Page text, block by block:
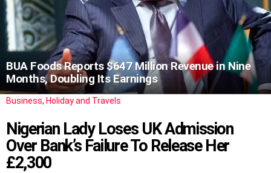
BUA Foods Reports $647 Million Revenue in Nine
Months, Doubling Its Earnings
Business, Holiday and Travels
Nigerian Lady Loses UK Admission
Over Bank’s Failure To Release Her
£2,300